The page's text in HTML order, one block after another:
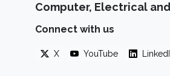
Computer, Electrical
Connect with us
X YouTube